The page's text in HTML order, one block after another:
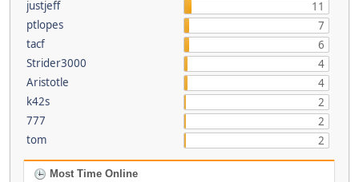
justjeff
11
ptlopes
7
tacf
6
Strider3000
4
Aristotle
4
k42s
2
777
2
tom
2
Most Time Online